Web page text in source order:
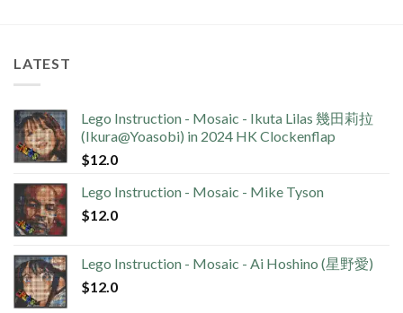
LATEST
Lego Instruction - Mosaic - Ikuta Lilas 幾田莉拉
(Ikura@Yoasobi) in 2024 HK Clockenflap
$12.0
Lego Instruction - Mosaic - Mike Tyson
$12.0
Lego Instruction - Mosaic - Ai Hoshino (星野愛)
$12.0